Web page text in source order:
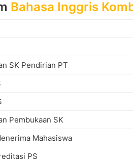
Bahasa Inggris
SK Pendirian PT
Pembukaan SK
Mahasiswa
PS